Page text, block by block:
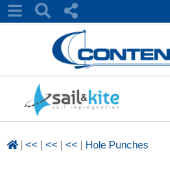
| << | << | << | Hole Punches